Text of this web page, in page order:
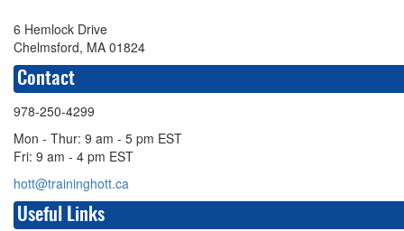
6 Hemlock Drive
Chelmsford, MA 01824
Contact
978-250-4299
Mon - Thur: 9 am - 5 pm EST
Fri: 9 am - 4 pm EST
hott@traininghott.ca
Useful Links